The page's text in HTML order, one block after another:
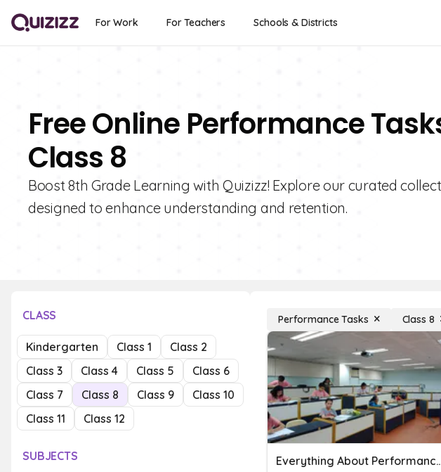
For Work For Teachers Schools & Districts
Free Online Performance
Class 8
Boost 8th Grade Learning with Quizizz! Explore our curated
designed to enhance understanding and retention.
CLASS
Kindergarten Class 1
Class 2
Class 3
Class 4 Class 5
Class 6
Class 7
Class 8 Class 9
Class 10
Class 11
Class 12
SUBJECTS
Performance Tasks Class 8
Everything